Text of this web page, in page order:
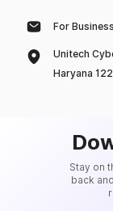
For
Unitech
Haryana
Stay on
back